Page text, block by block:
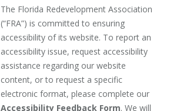
in
new
window
in
new
window
in
new
window
in
new
window
in
new
window
The Florida Redevelopment Association
(“FRA”) is committed to ensuring
accessibility of its website. To report an
accessibility issue, request accessibility
assistance regarding our website
content, or to request a specific
electronic format, please complete our
Accessibility Feedback Form. We will